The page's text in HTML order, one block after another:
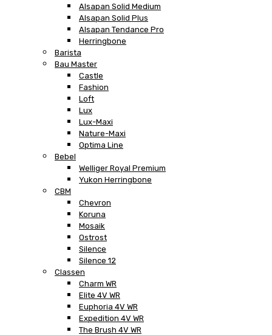
Alsapan Solid Medium
Alsapan Solid Plus
Alsapan Tendance Pro
Herringbone
Barista
Bau Master
Castle
Fashion
Loft
Lux
Lux-Maxi
Nature-Maxi
Optima Line
Bebel
Welliger Royal Premium
Yukon Herringbone
CBM
Chevron
Koruna
Mosaik
Ostrost
Silence
Silence 12
Classen
Charm WR
Elite 4V WR
Euphoria 4V WR
Expedition 4V WR
The Brush 4V WR